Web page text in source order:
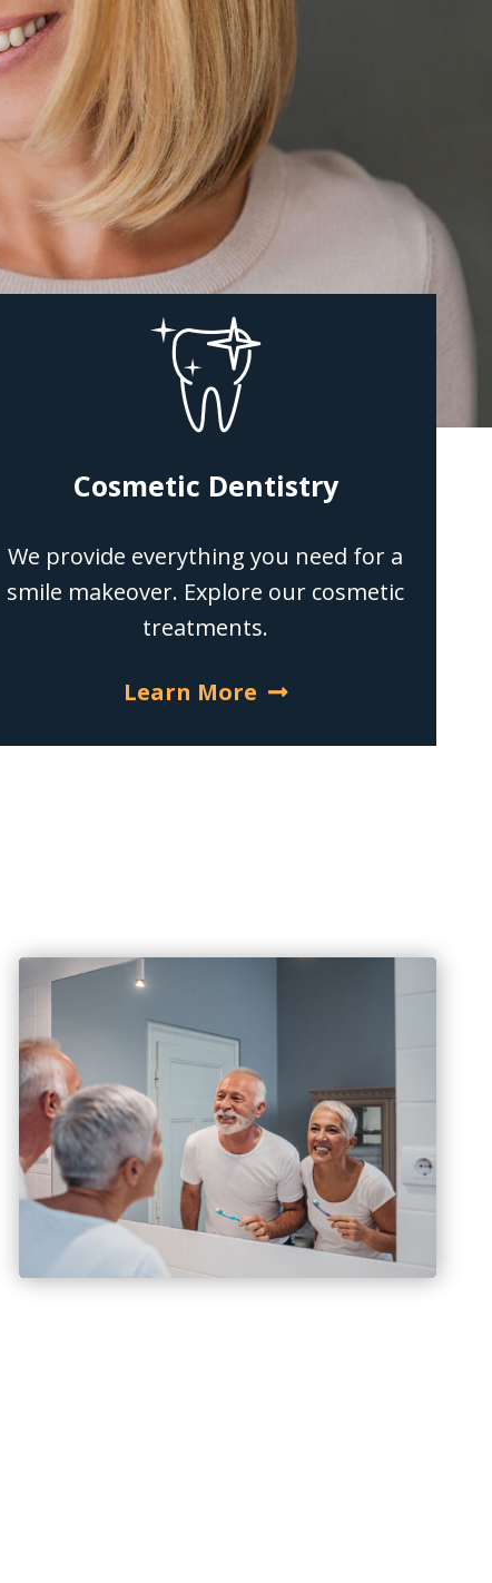
Cosmetic Dentistry
We provide everything you need for a
smile makeover. Explore our cosmetic
treatments.
Learn More